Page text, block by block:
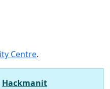
Centre.
Hackmanit